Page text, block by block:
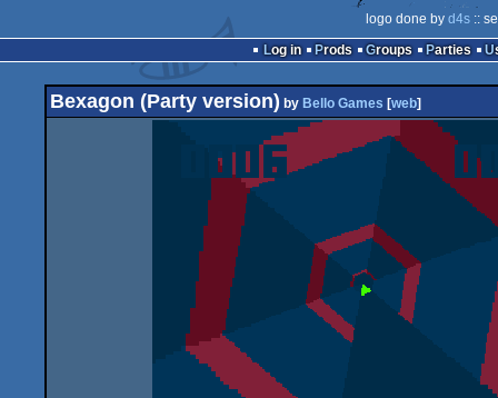
logo done by d4s::
Log in
Prods Groups Parties
Bexagon (Party version) by Bello Games [web]